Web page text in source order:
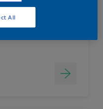
repellent & anti-
All